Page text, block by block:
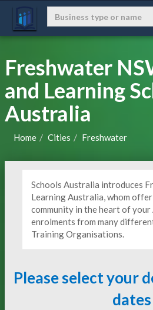
Freshwater
and Learning
Australia
Home Cities Freshwater
Schools Australia introduces
Learning Australia, whom
community in the heart of your
enrolments from many
Training Organisations.
Please select your
dates